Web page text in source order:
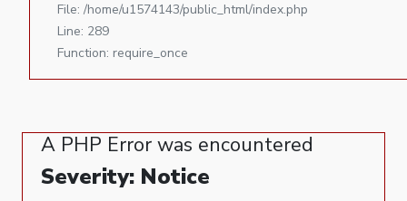
File: /home/u1574143/public_html/index.php
Line: 289
Function: require_once
A PHP Error was encountered
Severity: Notice